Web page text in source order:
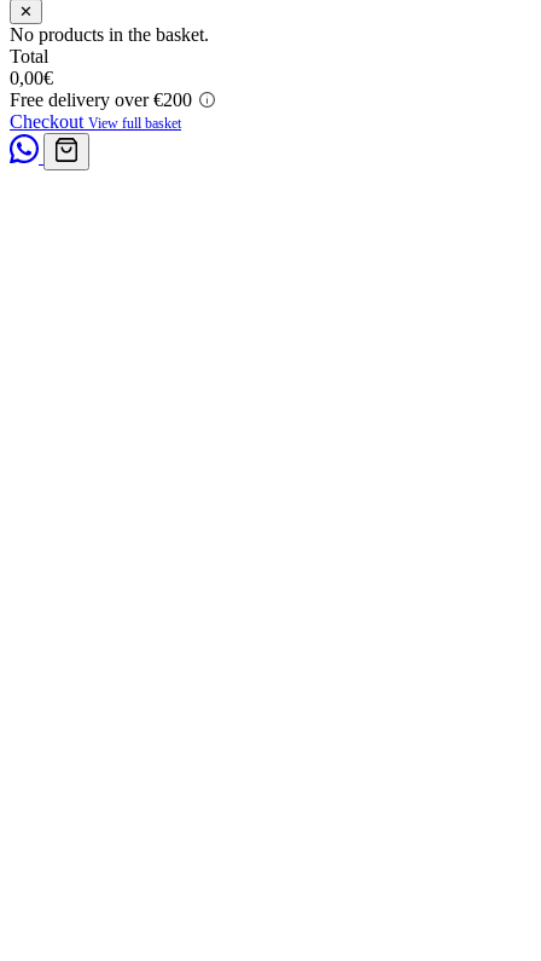
✕
No products in the basket.
Total
0,00€
Free delivery over €200
Checkout View full basket